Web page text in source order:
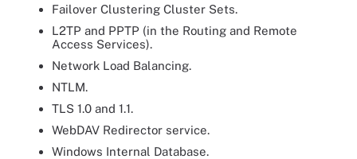
Failover Clustering Cluster Sets.
L2TP and PPTP (in the Routing and Remote
Access Services).
Network Load Balancing.
NTLM.
TLS 1.0 and 1.1.
WebDAV Redirector service.
Windows Internal Database.